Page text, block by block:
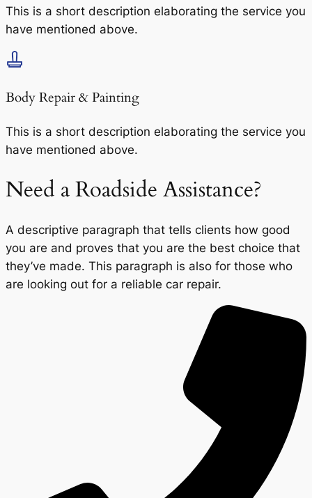
This is a short description elaborating the service you
have mentioned above.
Body Repair & Painting
This is a short description elaborating the service you
have mentioned above.
Need a Roadside Assistance?
A descriptive paragraph that tells clients how good
you are and proves that you are the best choice that
they’ve made. This paragraph is also for those who
are looking out for a reliable car repair.